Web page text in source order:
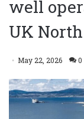
well
UK
May 22, 2026 0